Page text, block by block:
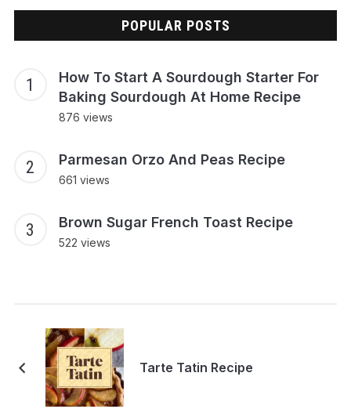
POPULAR POSTS
How To Start A Sourdough Starter For
Baking Sourdough At Home Recipe
876 views
Parmesan Orzo And Peas Recipe
661 views
Brown Sugar French Toast Recipe
522 views
Tarte Tatin Recipe